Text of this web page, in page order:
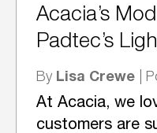
Acacia’s
Padtec’s
By Lisa Crewe |
At Acacia, we
customers are